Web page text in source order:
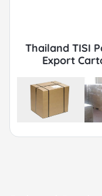
Thailand TISI
Export